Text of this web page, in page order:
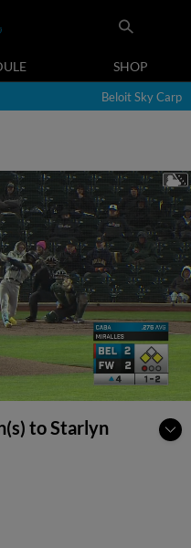
SHOP
Beloit Sky Carp
to Starlyn